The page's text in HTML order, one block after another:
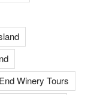
Winery Tours